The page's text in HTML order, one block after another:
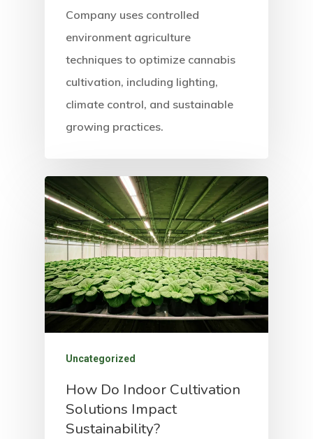
Company uses controlled
environment agriculture
techniques to optimize cannabis
cultivation, including lighting,
climate control, and sustainable
growing practices.
Uncategorized
How Do Indoor Cultivation
Solutions Impact
Sustainability?